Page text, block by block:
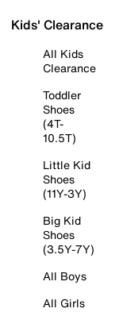
Kids' Clearance
All Kids
Clearance
Toddler
Shoes
(4T-
10.5T)
Little Kid
Shoes
(11Y-3Y)
Big Kid
Shoes
(3.5Y-7Y)
All Boys
All Girls